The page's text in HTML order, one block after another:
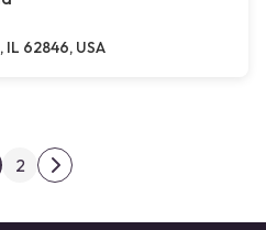
IL 62846, USA
Posts pagination
2
Next page